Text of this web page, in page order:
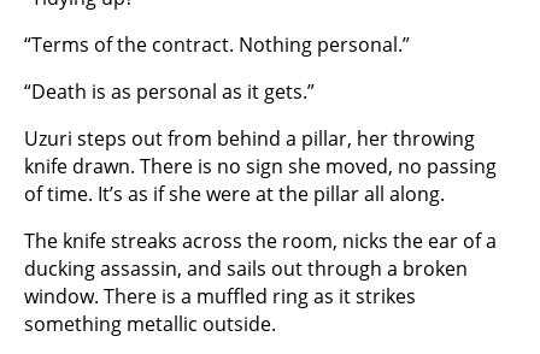
“Terms of the contract. Nothing personal.”
“Death is as personal as it gets.”
Uzuri steps out from behind a pillar, her throwing
knife drawn. There is no sign she moved, no passing
of time. It’s as if she were at the pillar all along.
The knife streaks across the room, nicks the ear of a
ducking assassin, and sails out through a broken
window. There is a muffled ring as it strikes
something metallic outside.